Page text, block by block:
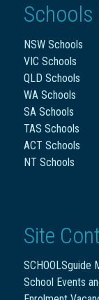
Schools
NSW Schools
VIC Schools
QLD Schools
WA Schools
SA Schools
TAS Schools
ACT Schools
NT Schools
Site
SCHOOLSguide
School Events